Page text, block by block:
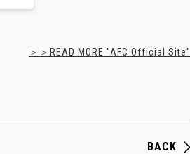
＞＞READ MORE "AFC Official Site"
BACK